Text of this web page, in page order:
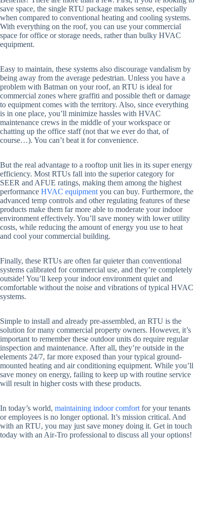
save space, the single RTU package makes sense, especially
when compared to conventional heating and cooling systems.
With everything on the roof, you can use your commercial
space for office or storage needs, rather than bulky HVAC
equipment.
Easy to maintain, these systems also discourage vandalism by
being away from the average pedestrian. Unless you have a
problem with Batman on your roof, an RTU is ideal for
commercial zones where graffiti and possible theft or damage
to equipment comes with the territory. Also, since everything
is in one place, you’ll minimize hassles with HVAC
maintenance crews in the middle of your workspace or
chatting up the office staff (not that we ever do that, of
course…). You can’t beat it for convenience.
But the real advantage to a rooftop unit lies in its super energy
efficiency. Most RTUs fall into the superior category for
SEER and AFUE ratings, making them among the highest
performance HVAC equipment you can buy. Furthermore, the
advanced temp controls and other regulating features of these
products make them far more able to moderate your indoor
environment effectively. You’ll save money with lower utility
costs, while reducing the amount of energy you use to heat
and cool your commercial building.
Finally, these RTUs are often far quieter than conventional
systems calibrated for commercial use, and they’re completely
outside! You’ll keep your indoor environment quiet and
comfortable without the noise and vibrations of typical HVAC
systems.
Simple to install and already pre-assembled, an RTU is the
solution for many commercial property owners. However, it’s
important to remember these outdoor units do require regular
inspection and maintenance. After all, they’re outside in the
elements 24/7, far more exposed than your typical ground-
mounted heating and air conditioning equipment. While you’ll
save money on energy, failing to keep up with routine service
will result in higher costs with these products.
In today’s world, maintaining indoor comfort for your tenants
or employees is no longer optional. It’s mission critical. And
with an RTU, you may just save money doing it. Get in touch
today with an Air-Tro professional to discuss all your options!